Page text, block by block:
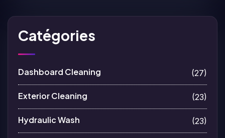
Catégories
Dashboard Cleaning (27)
Exterior Cleaning (23)
Hydraulic Wash (23)